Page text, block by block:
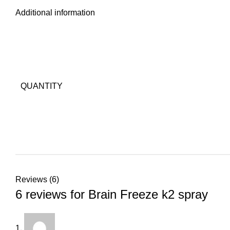
Additional information
QUANTITY
Reviews (6)
6 reviews for Brain Freeze k2 spray